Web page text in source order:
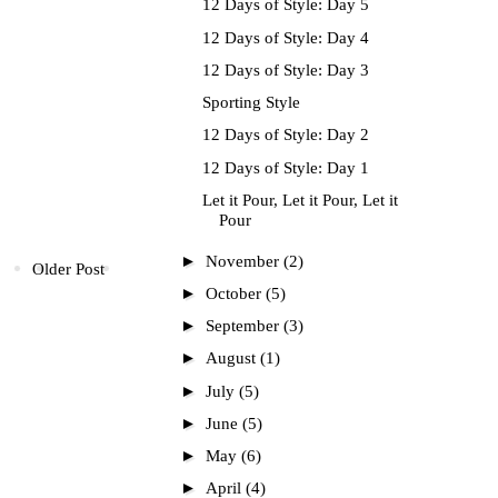
Older Post
12 Days of Style: Day 5
12 Days of Style: Day 4
12 Days of Style: Day 3
Sporting Style
12 Days of Style: Day 2
12 Days of Style: Day 1
Let it Pour, Let it Pour, Let it
Pour
► November (2)
► October (5)
► September (3)
► August (1)
► July (5)
► June (5)
► May (6)
► April (4)